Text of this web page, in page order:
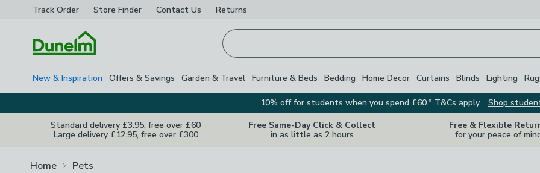
Track Order Store Finder Contact Us Returns
New & Inspiration Offers & Savings Garden & Travel Furniture & Beds Bedding Home Decor Curtains Blinds Lighting
10% off for students when you spend £60.* T&Cs apply.
Shop
Standard delivery £3.95, free over £60
Large delivery £12.95, free over £300
Free Same-Day Click & Collect
in as little as 2 hours
Free & Flexible
for your peace of
Home Pets